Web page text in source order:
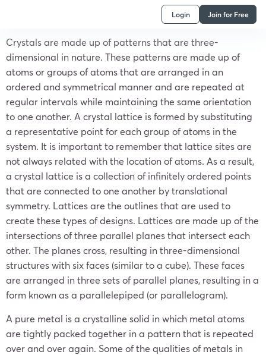
Login Join for Free
Crystals are made up of patterns that are three-
dimensional in nature. These patterns are made up of
atoms or groups of atoms that are arranged in an
ordered and symmetrical manner and are repeated at
regular intervals while maintaining the same orientation
to one another. A crystal lattice is formed by substituting
a representative point for each group of atoms in the
system. It is important to remember that lattice sites are
not always related with the location of atoms. As a result,
a crystal lattice is a collection of infinitely ordered points
that are connected to one another by translational
symmetry. Lattices are the outlines that are used to
create these types of designs. Lattices are made up of the
intersections of three parallel planes that intersect each
other. The planes cross, resulting in three-dimensional
structures with six faces (similar to a cube). These faces
are arranged in three sets of parallel planes, resulting in a
form known as a parallelepiped (or parallelogram).
A pure metal is a crystalline solid in which metal atoms
are tightly packed together in a pattern that is repeated
over and over again. Some of the qualities of metals in